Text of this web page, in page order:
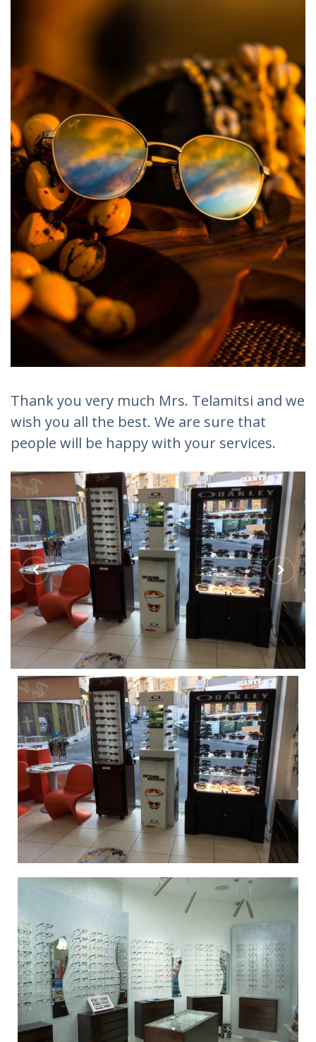
Thank you very much Mrs. Telamitsi and we
wish you all the best. We are sure that
people will be happy with your services.